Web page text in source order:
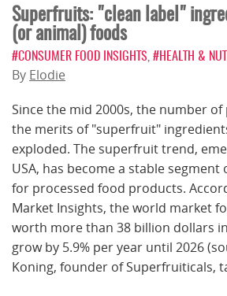
Superfruits: "clean label"
(or animal) foods
#CONSUMER FOOD INSIGHTS #HEALTH &
By Elodie
Since the mid 2000s, the number
the merits of "superfruit"
exploded. The superfruit trend,
USA, has become a stable
for processed food products.
Market Insights, the world market
worth more than 38 billion dollars
grow by 5.9% per year until 2026
Koning, founder of Superfruiticals,